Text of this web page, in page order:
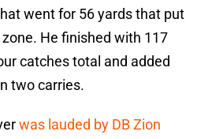
went for 56 yards that put
He finished with 117
catches total and added
two carries.
was lauded by DB Zion